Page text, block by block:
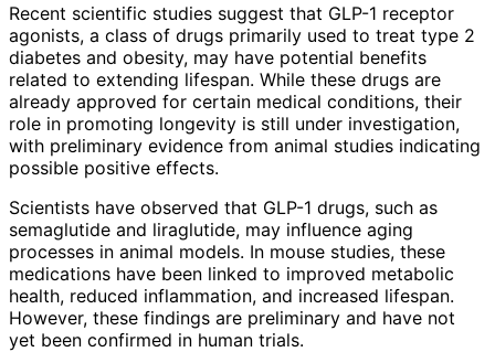
Recent scientific studies suggest that GLP-1 receptor
agonists, a class of drugs primarily used to treat type 2
diabetes and obesity, may have potential benefits
related to extending lifespan. While these drugs are
already approved for certain medical conditions, their
role in promoting longevity is still under investigation,
with preliminary evidence from animal studies indicating
possible positive effects.
Scientists have observed that GLP-1 drugs, such as
semaglutide and liraglutide, may influence aging
processes in animal models. In mouse studies, these
medications have been linked to improved metabolic
health, reduced inflammation, and increased lifespan.
However, these findings are preliminary and have not
yet been confirmed in human trials.